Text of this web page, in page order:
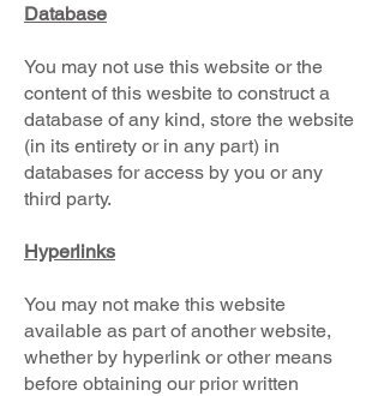
Database
You may not use this website or the
content of this wesbite to construct a
database of any kind, store the website
(in its entirety or in any part) in
databases for access by you or any
third party.
Hyperlinks
You may not make this website
available as part of another website,
whether by hyperlink or other means
before obtaining our prior written